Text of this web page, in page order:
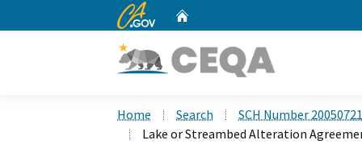
CA.gov
Home Search
SCH Number
Lake or Streambed Alteration